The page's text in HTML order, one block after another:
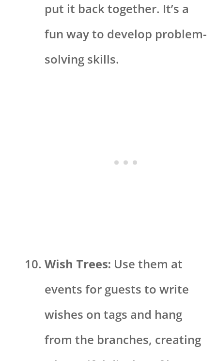
put it back together. It’s a
fun way to develop problem-
solving skills.
Wish Trees: Use them at
events for guests to write
wishes on tags and hang
from the branches, creating